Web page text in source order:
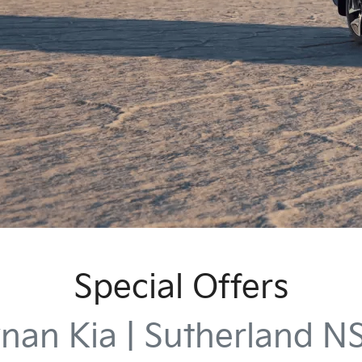
Special Offers
Kia | Sutherland